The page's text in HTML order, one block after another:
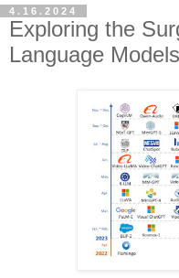
4.16.2024
Exploring the
Language